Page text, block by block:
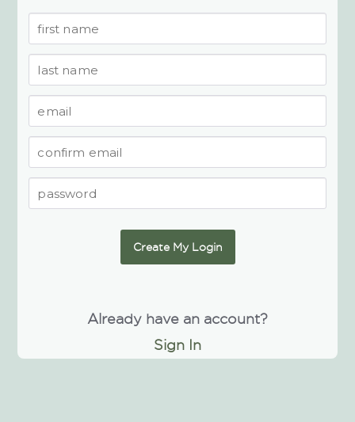
Create My Login
Already have an account?
Sign In